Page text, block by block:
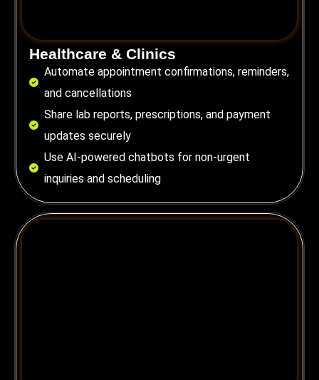
Healthcare & Clinics
Automate appointment confirmations, reminders,
and cancellations
Share lab reports, prescriptions, and payment
updates securely
Use AI-powered chatbots for non-urgent
inquiries and scheduling